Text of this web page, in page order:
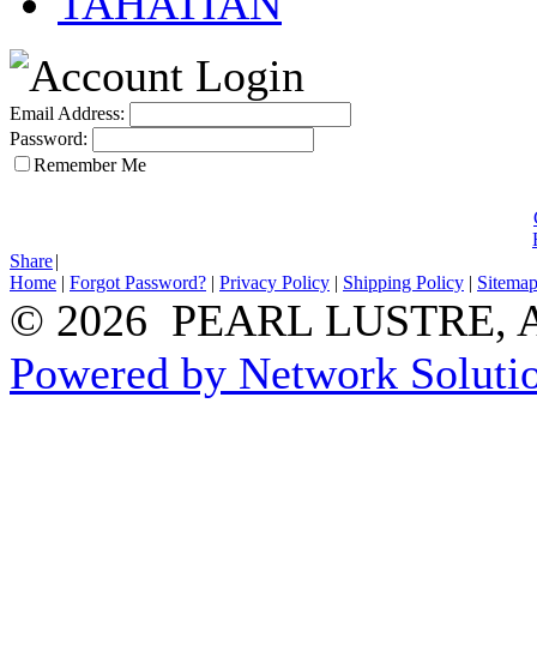
Email Address:
Password:
Remember Me
Share|
Home | Forgot Password? | Privacy Policy | Shipping Policy | Sitemap
© 2026 PEARL LUSTRE,
Powered by Network